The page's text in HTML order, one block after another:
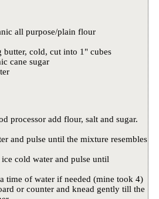
all purpose/plain flour
butter, cold, cut into 1" cubes
cane sugar
processor add flour, salt and sugar.
and pulse until the mixture resembles
cold water and pulse until
time of water if needed (mine took 4)
or counter and knead gently till the